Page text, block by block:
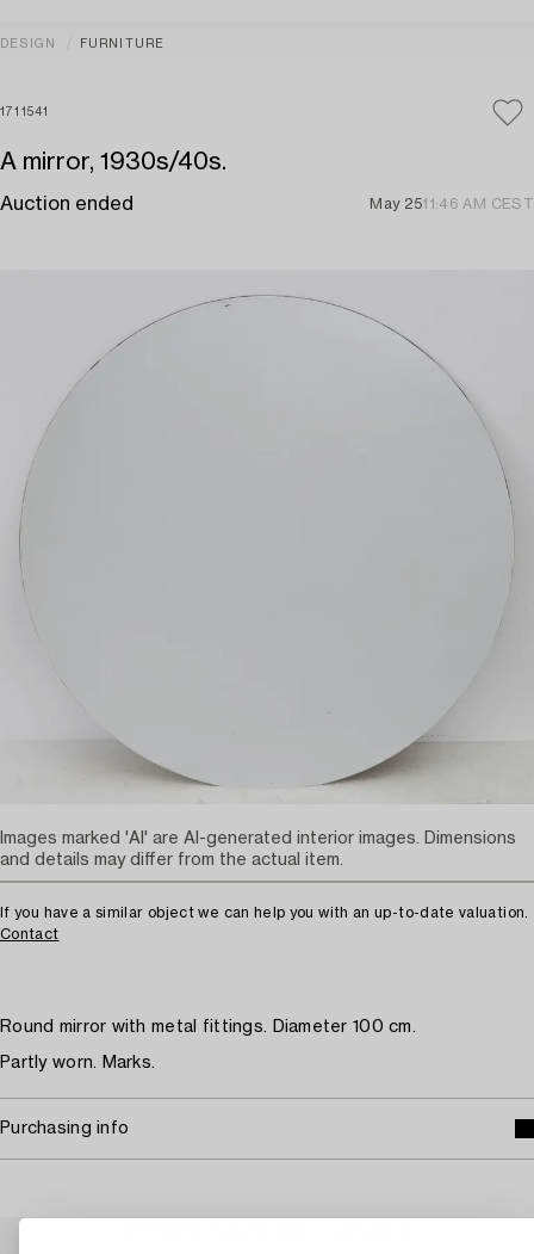
DESIGN FURNITURE
1711541
A mirror, 1930s/40s.
Auction ended May 2511:46 AM CEST
If you have a similar object we can help you with an up-to-date valuation.
Contact
Round mirror with metal fittings. Diameter 100 cm.
Partly worn. Marks.
Purchasing info
Images marked 'AI' are AI-generated interior images. Dimensions
and details may differ from the actual item.